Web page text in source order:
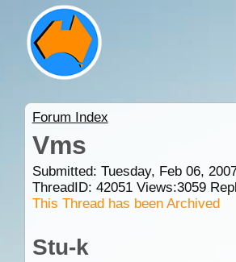
Forum Index
Vms
Submitted: Tuesday, Feb 06,
ThreadID: 42051Views:3059
This Thread has been Archived
Stu-k